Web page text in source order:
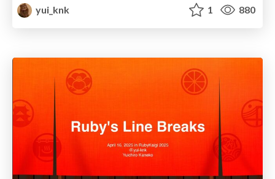
yui_knk
1 880